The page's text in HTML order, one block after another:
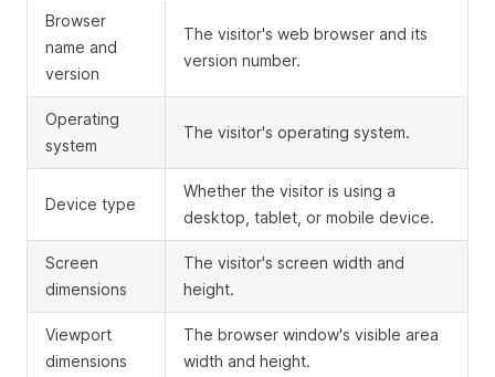
Browser
name and
version
The visitor's web browser and its
version number.
Operating
system
The visitor's operating system.
Device type
Whether the visitor is using a
desktop, tablet, or mobile device.
Screen
dimensions
The visitor's screen width and
height.
Viewport
dimensions
The browser window's visible area
width and height.